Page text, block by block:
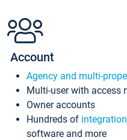
Account
Agency and multi-
Multi-user with access
Owner accounts
Hundreds of
software and more